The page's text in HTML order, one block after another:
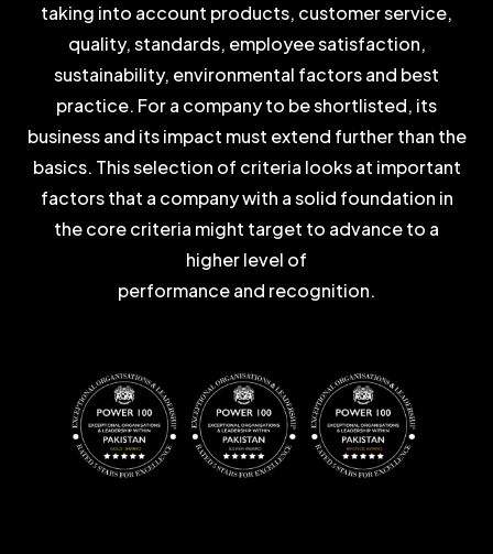
taking into account products, customer service,
quality, standards, employee satisfaction,
sustainability, environmental factors and best
practice. For a company to be shortlisted, its
business and its impact must extend further than the
basics. This selection of criteria looks at important
factors that a company with a solid foundation in
the core criteria might target to advance to a
higher level of
performance and recognition.